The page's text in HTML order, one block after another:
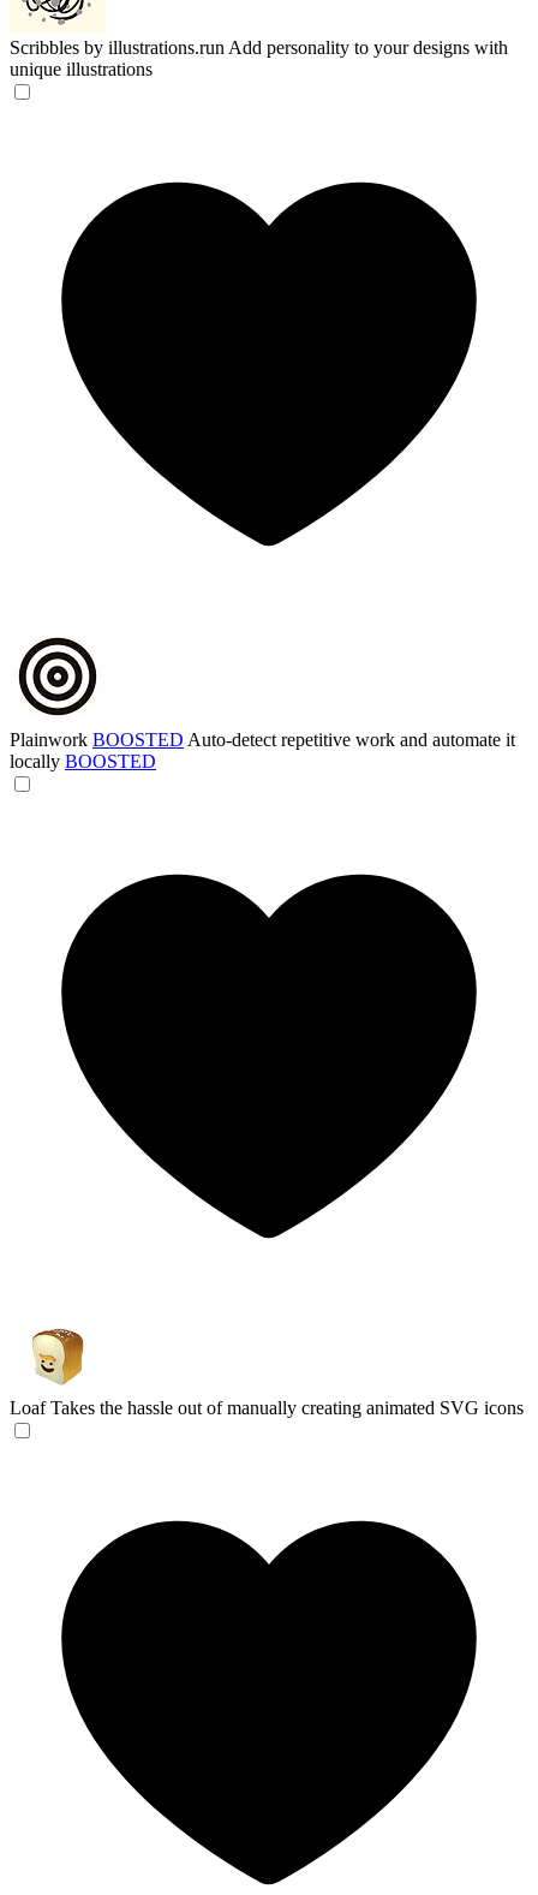
Scribbles by illustrations.run Add personality to your designs with
unique illustrations
Plainwork BOOSTED Auto-detect repetitive work and automate it
locally BOOSTED
Loaf Takes the hassle out of manually creating animated SVG icons